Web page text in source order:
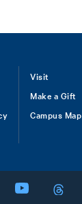
Visit
Make a Gift
Campus Map